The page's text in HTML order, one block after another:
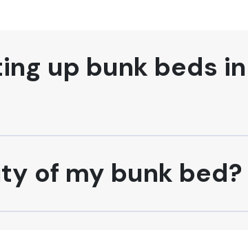
up bunk beds in
of my bunk bed?